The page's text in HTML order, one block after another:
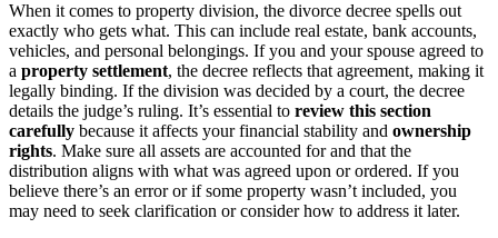
When it comes to property division, the divorce decree spells out
exactly who gets what. This can include real estate, bank accounts,
vehicles, and personal belongings. If you and your spouse agreed to
a property settlement, the decree reflects that agreement, making it
legally binding. If the division was decided by a court, the decree
details the judge’s ruling. It’s essential to review this section
carefully because it affects your financial stability and ownership
rights. Make sure all assets are accounted for and that the
distribution aligns with what was agreed upon or ordered. If you
believe there’s an error or if some property wasn’t included, you
may need to seek clarification or consider how to address it later.